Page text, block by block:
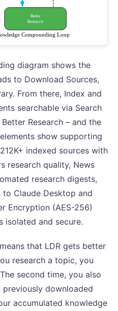
diagram shows the
to Download Sources,
From there, Index and
searchable via Search
Research – and the
show supporting
indexed sources with
research quality, News
research digests,
Claude Desktop and
Encryption (AES-256)
isolated and secure.
that LDR gets better
research a topic, you
second time, you also
downloaded
accumulated knowledge